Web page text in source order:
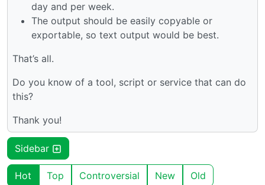
day and per week.
The output should be easily copyable or
exportable, so text output would be best.
That’s all.
Do you know of a tool, script or service that can do
this?
Thank you!
Sidebar
Hot Top Controversial New Old